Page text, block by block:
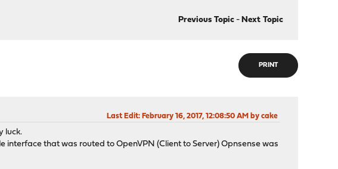
Previous Topic- Next Topic
PRINT
Last Edit: February 16, 2017, 12:08:50 AM by cake
luck.
interface that was routed to OpenVPN (Client to Server) Opnsense was